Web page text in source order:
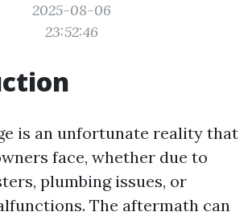
2025-08-06
23:52:46
is an unfortunate reality that
face, whether due to
plumbing issues, or
The aftermath can